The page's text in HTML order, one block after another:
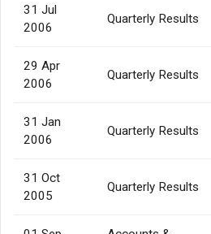
31 Jul
2006
Quarterly Results
29 Apr
2006
Quarterly Results
31 Jan
2006
Quarterly Results
31 Oct
2005
Quarterly Results